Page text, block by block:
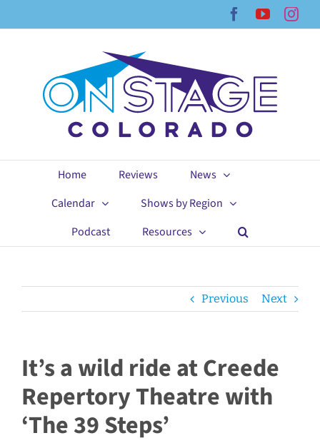
Facebook
YouTube
Home Reviews
News
Calendar
Shows by Region
Podcast
Resources
Previous Next
It’s a wild ride at Creede
Repertory Theatre with
‘The 39 Steps’